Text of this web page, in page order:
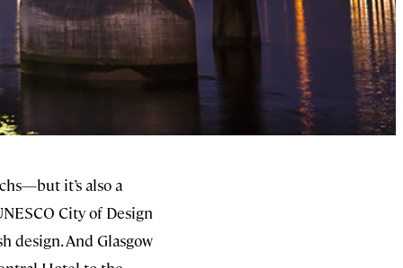
it’s also a
City of Design
design. And Glasgow